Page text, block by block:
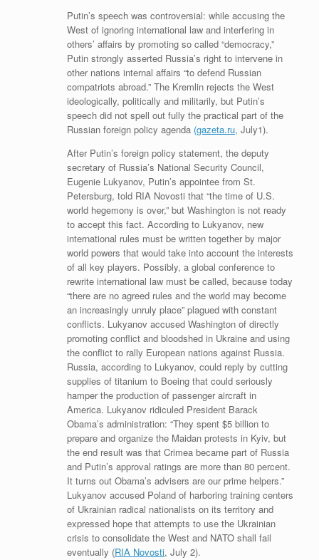
Putin’s speech was controversial: while accusing the
West of ignoring international law and interfering in
others’ affairs by promoting so called “democracy,”
Putin strongly asserted Russia’s right to intervene in
other nations internal affairs “to defend Russian
compatriots abroad.” The Kremlin rejects the West
ideologically, politically and militarily, but Putin’s
speech did not spell out fully the practical part of the
Russian foreign policy agenda (gazeta.ru, July1).
After Putin’s foreign policy statement, the deputy
secretary of Russia’s National Security Council,
Eugenie Lukyanov, Putin’s appointee from St.
Petersburg, told RIA Novosti that “the time of U.S.
world hegemony is over,” but Washington is not ready
to accept this fact. According to Lukyanov, new
international rules must be written together by major
world powers that would take into account the interests
of all key players. Possibly, a global conference to
rewrite international law must be called, because today
“there are no agreed rules and the world may become
an increasingly unruly place” plagued with constant
conflicts. Lukyanov accused Washington of directly
promoting conflict and bloodshed in Ukraine and using
the conflict to rally European nations against Russia.
Russia, according to Lukyanov, could reply by cutting
supplies of titanium to Boeing that could seriously
hamper the production of passenger aircraft in
America. Lukyanov ridiculed President Barack
Obama’s administration: “They spent $5 billion to
prepare and organize the Maidan protests in Kyiv, but
the end result was that Crimea became part of Russia
and Putin’s approval ratings are more than 80 percent.
It turns out Obama’s advisers are our prime helpers.”
Lukyanov accused Poland of harboring training centers
of Ukrainian radical nationalists on its territory and
expressed hope that attempts to use the Ukrainian
crisis to consolidate the West and NATO shall fail
eventually (RIA Novosti, July 2).